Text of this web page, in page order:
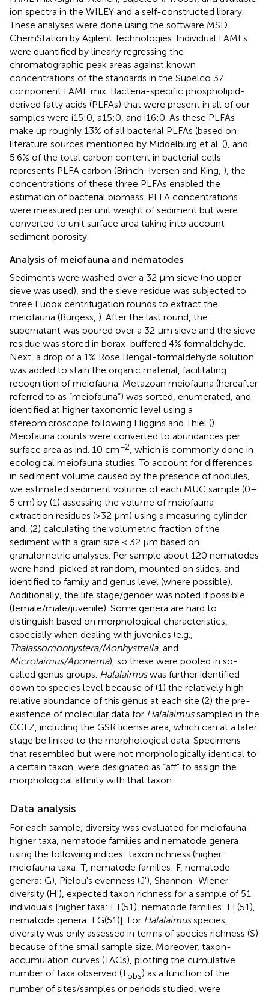
ion spectra in the WILEY and a self-constructed library.
These analyses were done using the software MSD
ChemStation by Agilent Technologies. Individual FAMEs
were quantified by linearly regressing the
chromatographic peak areas against known
concentrations of the standards in the Supelco 37
component FAME mix. Bacteria-specific phospholipid-
derived fatty acids (PLFAs) that were present in all of our
samples were i15:0, a15:0, and i16:0. As these PLFAs
make up roughly 13% of all bacterial PLFAs (based on
literature sources mentioned by Middelburg et al. (), and
5.6% of the total carbon content in bacterial cells
represents PLFA carbon (Brinch-Iversen and King, ), the
concentrations of these three PLFAs enabled the
estimation of bacterial biomass. PLFA concentrations
were measured per unit weight of sediment but were
converted to unit surface area taking into account
sediment porosity.
Analysis of meiofauna and nematodes
Sediments were washed over a 32 μm sieve (no upper
sieve was used), and the sieve residue was subjected to
three Ludox centrifugation rounds to extract the
meiofauna (Burgess, ). After the last round, the
supernatant was poured over a 32 μm sieve and the sieve
residue was stored in borax-buffered 4% formaldehyde.
Next, a drop of a 1% Rose Bengal-formaldehyde solution
was added to stain the organic material, facilitating
recognition of meiofauna. Metazoan meiofauna (hereafter
referred to as “meiofauna”) was sorted, enumerated, and
identified at higher taxonomic level using a
stereomicroscope following Higgins and Thiel ().
Meiofauna counts were converted to abundances per
surface area as ind. 10 cm−2 , which is commonly done in
ecological meiofauna studies. To account for differences
in sediment volume caused by the presence of nodules,
we estimated sediment volume of each MUC sample (0–
5 cm) by (1) assessing the volume of meiofauna
extraction residues (>32 μm) using a measuring cylinder
and, (2) calculating the volumetric fraction of the
sediment with a grain size < 32 μm based on
granulometric analyses. Per sample about 120 nematodes
were hand-picked at random, mounted on slides, and
identified to family and genus level (where possible).
Additionally, the life stage/gender was noted if possible
(female/male/juvenile). Some genera are hard to
distinguish based on morphological characteristics,
especially when dealing with juveniles (e.g.,
Thalassomonhystera/Monhystrella, and
Microlaimus/Aponema), so these were pooled in so-
called genus groups. Halalaimuswas further identified
down to species level because of (1) the relatively high
relative abundance of this genus at each site (2) the pre-
existence of molecular data for Halalaimussampled in the
CCFZ, including the GSR license area, which can at a later
stage be linked to the morphological data. Specimens
that resembled but were not morphologically identical to
a certain taxon, were designated as “aff” to assign the
morphological affinity with that taxon.
Data analysis
For each sample, diversity was evaluated for meiofauna
higher taxa, nematode families and nematode genera
using the following indices: taxon richness (higher
meiofauna taxa: T, nematode families: F, nematode
genera: G), Pielou's evenness (J'), Shannon–Wiener
diversity (H'), expected taxon richness for a sample of 51
individuals [higher taxa: ET(51), nematode families: EF(51),
nematode genera: EG(51)]. For Halalaimusspecies,
diversity was only assessed in terms of species richness (S)
because of the small sample size. Moreover, taxon-
accumulation curves (TACs), plotting the cumulative
number of taxa observed (Tobs) as a function of the
number of sites/samples or periods studied, were